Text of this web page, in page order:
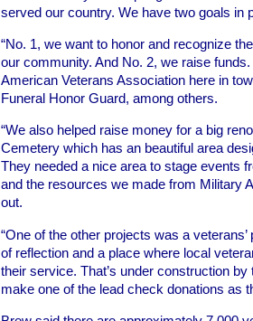
served our country. We have two goals in
“No. 1, we want to honor and recognize
our community. And No. 2, we raise
American Veterans Association here in
Funeral Honor Guard, among others.
“We also helped raise money for a big
Cemetery which has an beautiful area
They needed a nice area to stage events
and the resources we made from Military
out.
“One of the other projects was a
of reflection and a place where local
their service. That’s under construction
make one of the lead check donations as